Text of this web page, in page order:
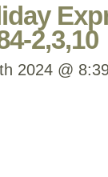
2,3,10
2024 @